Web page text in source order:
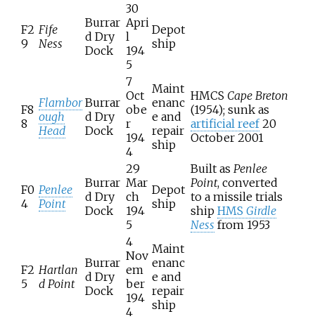
F2
9
Fife
Ness
Burrar
d Dry
Dock
30
Apri
l
194
5
Depot
ship
F8
8
Flambor
ough
Head
Burrar
d Dry
Dock
7
Oct
obe
r
194
4
Maint
enanc
e and
repair
ship
HMCS Cape Breton
(1954); sunk as
artificial reef20
October 2001
F0
4
Penlee
Point
Burrar
d Dry
Dock
29
Mar
ch
194
5
Depot
ship
Built as Penlee
Point, converted
to a missile trials
ship HMS Girdle
Ness from 1953
F2
5
Hartlan
d Point
Burrar
d Dry
Dock
4
Nov
em
ber
194
4
Maint
enanc
e and
repair
ship